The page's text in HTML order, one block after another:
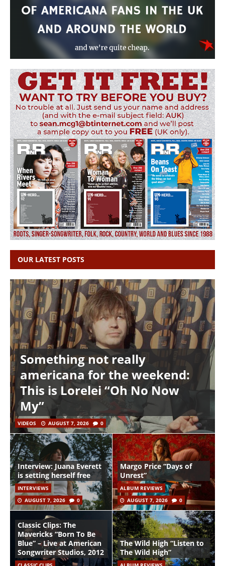
OUR LATEST POSTS
Something not really
americana for the weekend:
This is Lorelei “Oh No Now
My”
VIDEOS AUGUST 7, 2026 0
Interview: Juana Everett
is setting herself free
INTERVIEWS
AUGUST 7, 2026
0
Margo Price “Days of
Unrest”
ALBUM REVIEWS
AUGUST 7, 2026
0
Classic Clips: The
Mavericks “Born To Be
Blue” – Live at American
Songwriter Studios, 2012
The Wild High “Listen to
The Wild High”